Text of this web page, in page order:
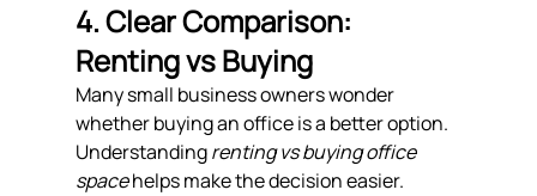
4. Clear Comparison:
Renting vs Buying
Many small business owners wonder
whether buying an office is a better option.
Understanding renting vs buying office
space helps make the decision easier.